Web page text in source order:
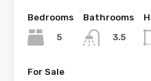
Bedrooms
5
Bathrooms
3.5
For Sale